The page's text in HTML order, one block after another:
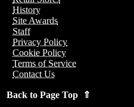
History
Site Awards
Staff
Privacy Policy
Cookie Policy
Terms of Service
Contact Us
Back to Page Top ⇑